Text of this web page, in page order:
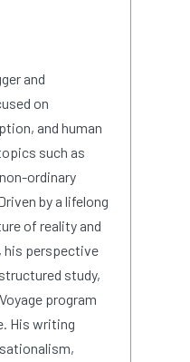
and
on
and human
such as
ordinary
by a lifelong
of reality and
his perspective
study,
program
His writing